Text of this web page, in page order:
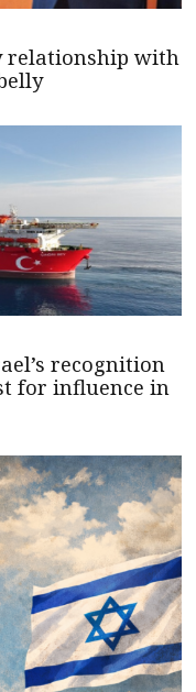
relationship with
recognition
for influence in